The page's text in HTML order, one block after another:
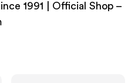
1991 | Official Shop –